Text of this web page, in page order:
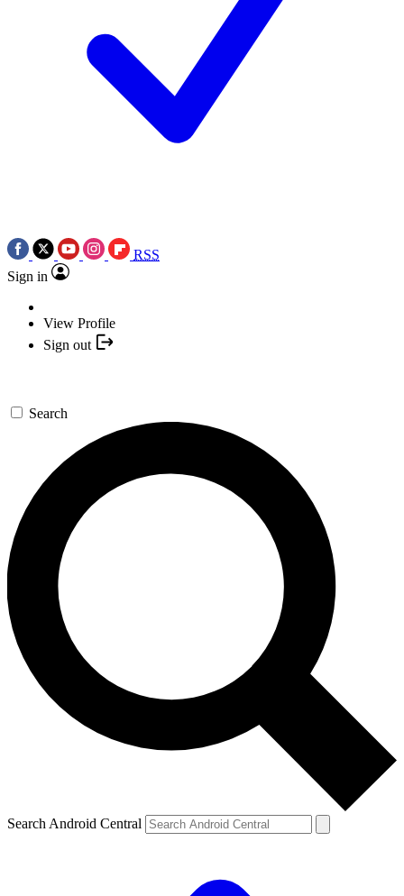
RSS
Sign in
View Profile
Sign out
Search
Search Android Central